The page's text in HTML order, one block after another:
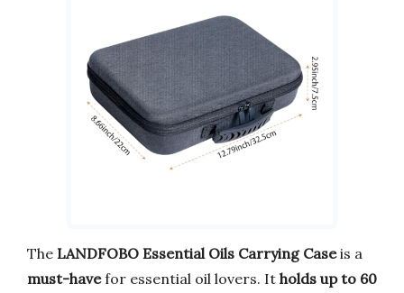
The LANDFOBO Essential Oils Carrying Caseis a
must-havefor essential oil lovers. It holds up to 60